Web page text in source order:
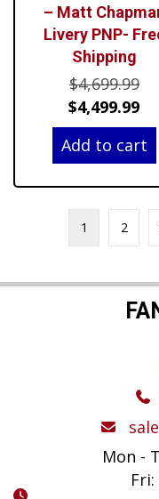
– Matt
Livery PNP-
Shipping
$4,699.99
$4,499.99
is:
Add to cart
1 2
Mon -
Fri: